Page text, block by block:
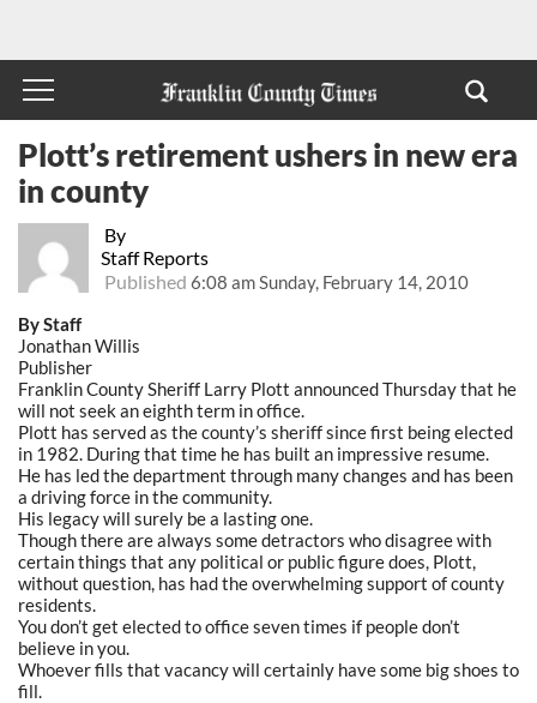
By
Staff Reports
Published 6:08 am Sunday, February 14, 2010
Plott’s retirement ushers in new era
in county
By Staff
Jonathan Willis
Publisher
Franklin County Sheriff Larry Plott announced Thursday that he
will not seek an eighth term in office.
Plott has served as the county’s sheriff since first being elected
in 1982. During that time he has built an impressive resume.
He has led the department through many changes and has been
a driving force in the community.
His legacy will surely be a lasting one.
Though there are always some detractors who disagree with
certain things that any political or public figure does, Plott,
without question, has had the overwhelming support of county
residents.
You don’t get elected to office seven times if people don’t
believe in you.
Whoever fills that vacancy will certainly have some big shoes to
fill.